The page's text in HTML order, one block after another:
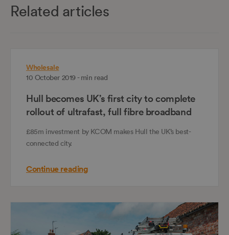
Related articles
Wholesale
10 October 2019 - min read
Hull becomes UK’s first city to complete
rollout of ultrafast, full fibre broadband
£85m investment by KCOM makes Hull the UK’s best-
connected city.
Continue reading